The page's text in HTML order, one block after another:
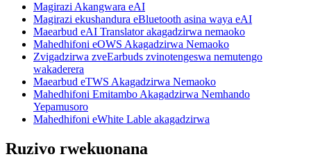
Magirazi Akangwara eAI
Magirazi ekushandura eBluetooth asina waya eAI
Maearbud eAI Translator akagadzirwa nemaoko
Mahedhifoni eOWS Akagadzirwa Nemaoko
Zvigadzirwa zveEarbuds zvinotengeswa nemutengo
wakaderera
Maearbud eTWS Akagadzirwa Nemaoko
Mahedhifoni Emitambo Akagadzirwa Nemhando
Yepamusoro
Mahedhifoni eWhite Lable akagadzirwa
Ruzivo rwekuonana